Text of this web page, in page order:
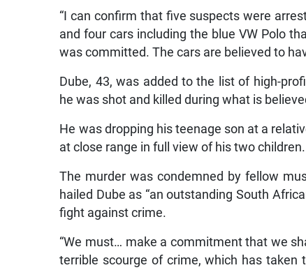
“I can confirm that five suspects were
and four cars including the blue VW Polo
was committed. The cars are believed to
Dube, 43, was added to the list of high-
he was shot and killed during what is
He was dropping his teenage son at a
at close range in full view of his two children.
The murder was condemned by fellow
hailed Dube as “an outstanding South
fight against crime.
“We must… make a commitment that we
terrible scourge of crime, which has